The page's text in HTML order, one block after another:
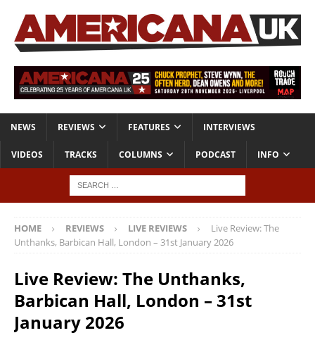
NEWS REVIEWS FEATURES INTERVIEWS
VIDEOS TRACKS COLUMNS PODCAST INFO
HOME REVIEWS LIVE REVIEWS
Live Review: The
Unthanks, Barbican Hall, London – 31st January 2026
Live Review: The Unthanks,
Barbican Hall, London – 31st
January 2026